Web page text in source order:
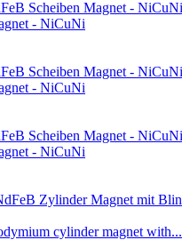
- NiCuNi
- NiCuNi
- NiCuNi
cylinder magnet with...